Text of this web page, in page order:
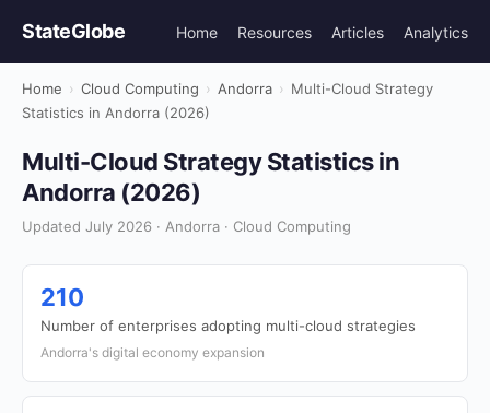
StateGlobe Home Resources Articles Analytics
Home › Cloud Computing › Andorra › Multi-Cloud Strategy
Statistics in Andorra (2026)
Multi-Cloud Strategy Statistics in
Andorra (2026)
Updated July 2026 · Andorra · Cloud Computing
210
Number of enterprises adopting multi-cloud strategies
Andorra's digital economy expansion